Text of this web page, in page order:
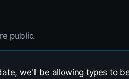
public.
we'll be allowing types to